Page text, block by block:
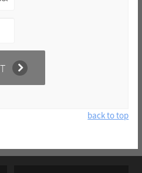
back to top